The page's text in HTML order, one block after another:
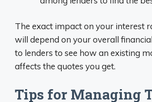
The exact impact on your interest
will depend on your overall
to lenders to see how an existing
affects the quotes you get.
Tips for Managing